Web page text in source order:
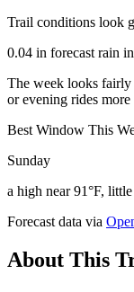
Trail conditions look
0.04 in forecast rain
The week looks
or evening rides
Best Window This
Sunday
a high near 91°F,
Forecast data via
About This